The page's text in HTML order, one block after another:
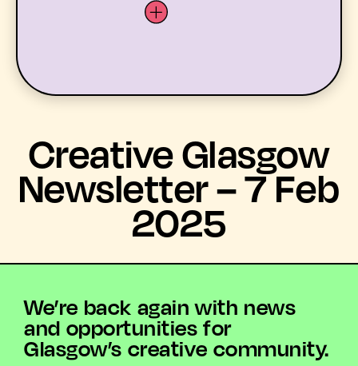
WHAT’S ON
MEMBERS
YOUTH ARTS
Creative Glasgow
Newsletter – 7 Feb
2025
We’re back again with news
and opportunities for
Glasgow’s creative community.